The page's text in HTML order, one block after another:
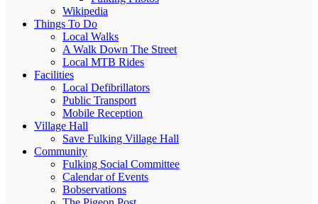
Wikipedia
Things To Do
Local Walks
A Walk Down The Street
Local MTB Rides
Facilities
Local Defibrillators
Public Transport
Mobile Reception
Village Hall
Save Fulking Village Hall
Community
Fulking Social Committee
Calendar of Events
Bobservations